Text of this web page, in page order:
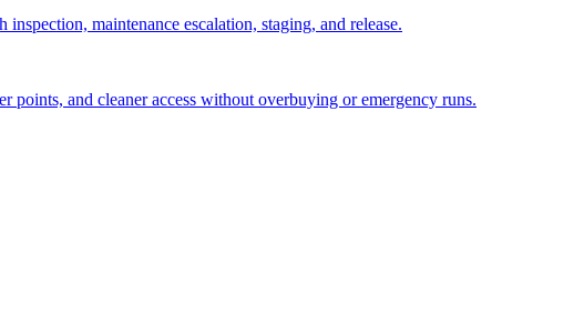
maintenance escalation, staging, and release.
points, and cleaner access without overbuying or emergency runs.